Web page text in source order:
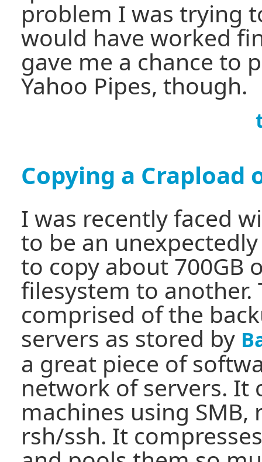
problem I was trying
would have worked
gave me a chance to
Yahoo Pipes, though.
Copying a Crapload
I was recently faced
to be an
to copy about 700GB
filesystem to another.
comprised of the
servers as stored by
a great piece of
network of servers. It
machines using
rsh/ssh. It